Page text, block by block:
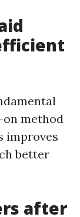
on method
improves
better
after